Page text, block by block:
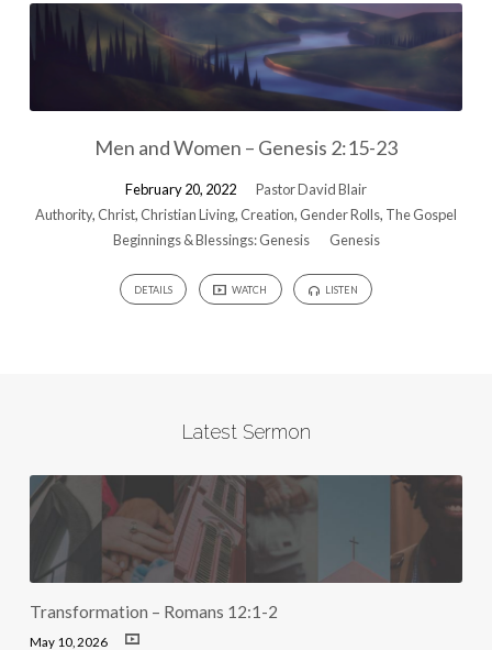
Men and Women – Genesis 2:15-23
February 20, 2022
Pastor David Blair
Authority, Christ, Christian Living, Creation, Gender Rolls, The Gospel
Beginnings & Blessings: Genesis
Genesis
DETAILS WATCH LISTEN
Latest Sermon
Transformation – Romans 12:1-2
May 10, 2026